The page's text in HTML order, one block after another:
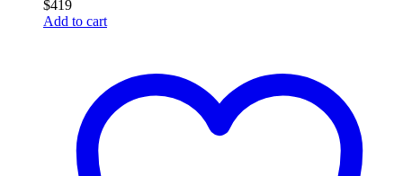
$419
Add to cart